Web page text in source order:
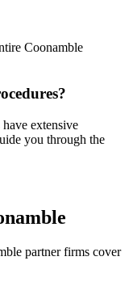
Coonamble
extensive
you through the
partner firms cover